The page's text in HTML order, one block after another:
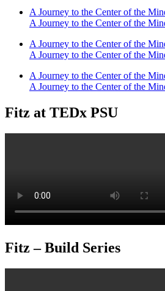
A Journey to the Center of the
A Journey to the Center of the
A Journey to the Center of the
A Journey to the Center of the
A Journey to the Center of the
A Journey to the Center of the
Fitz at TEDx PSU
Fitz – Build Series